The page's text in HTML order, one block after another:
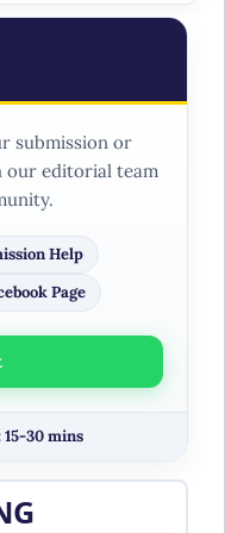
submission or
our editorial team
Help
Page
15-30 mins